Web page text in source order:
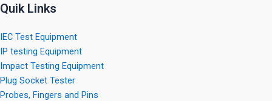
Quik Links
IEC Test Equipment
IP testing Equipment
Impact Testing Equipment
Plug Socket Tester
Probes, Fingers and Pins